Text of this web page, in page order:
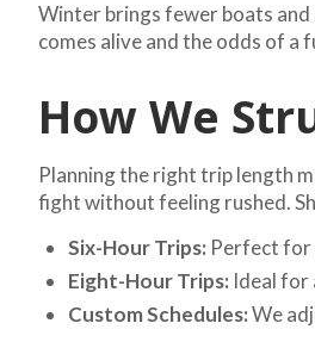
Winter brings fewer boats
comes alive and the odds of a
How We
Planning the right trip length
fight without feeling rushed.
Six-Hour Trips: Perfect for
Eight-Hour Trips: Ideal for
Custom Schedules:We